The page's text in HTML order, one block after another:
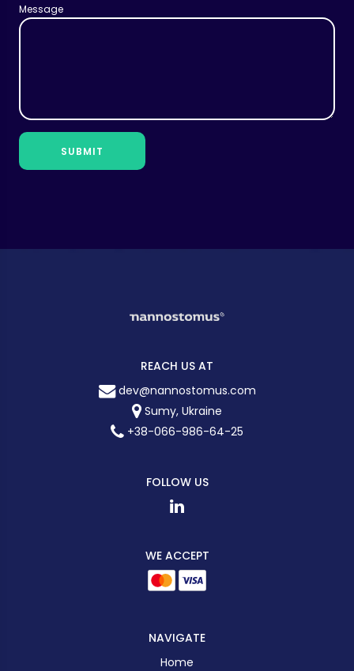
Message
SUBMIT
REACH US AT
dev@nannostomus.com
Sumy, Ukraine
+38-066-986-64-25
FOLLOW US
WE ACCEPT
NAVIGATE
Home